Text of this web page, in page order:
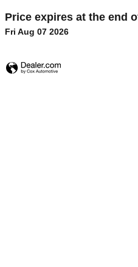
Price expires at the end
Fri Aug 07 2026